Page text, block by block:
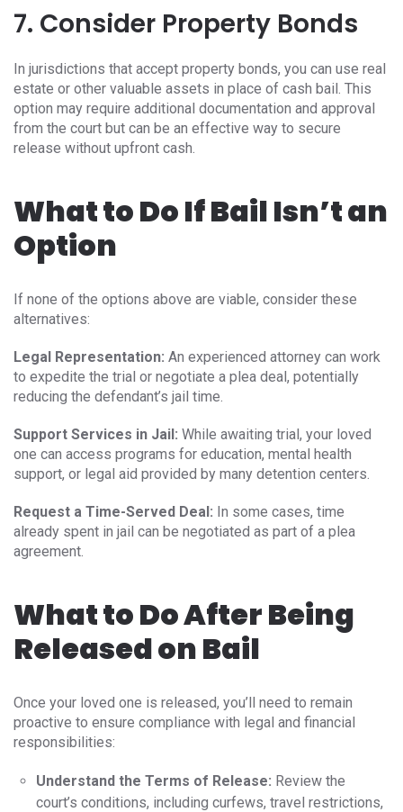
7. Consider Property Bonds
In jurisdictions that accept property bonds, you can use real
estate or other valuable assets in place of cash bail. This
option may require additional documentation and approval
from the court but can be an effective way to secure
release without upfront cash.
What to Do If Bail Isn’t an
Option
If none of the options above are viable, consider these
alternatives:
Legal Representation: An experienced attorney can work
to expedite the trial or negotiate a plea deal, potentially
reducing the defendant’s jail time.
Support Services in Jail: While awaiting trial, your loved
one can access programs for education, mental health
support, or legal aid provided by many detention centers.
Request a Time-Served Deal: In some cases, time
already spent in jail can be negotiated as part of a plea
agreement.
What to Do After Being
Released on Bail
Once your loved one is released, you’ll need to remain
proactive to ensure compliance with legal and financial
responsibilities:
Understand the Terms of Release: Review the
court’s conditions, including curfews, travel restrictions,